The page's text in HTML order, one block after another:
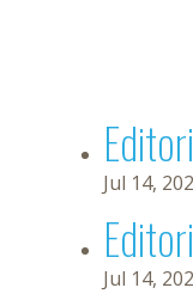
Jul 14,
Jul 14,